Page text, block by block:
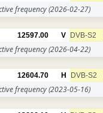
frequency(2026-02-27)
12597.00 V DVB-S2
frequency(2026-04-22)
12604.70 H DVB-S2
frequency(2023-05-16)